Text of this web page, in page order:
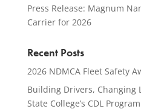
Press Release: Magnum
Carrier for 2026
Recent Posts
2026 NDMCA Fleet Safety
Building Drivers, Changing
State College’s CDL Program